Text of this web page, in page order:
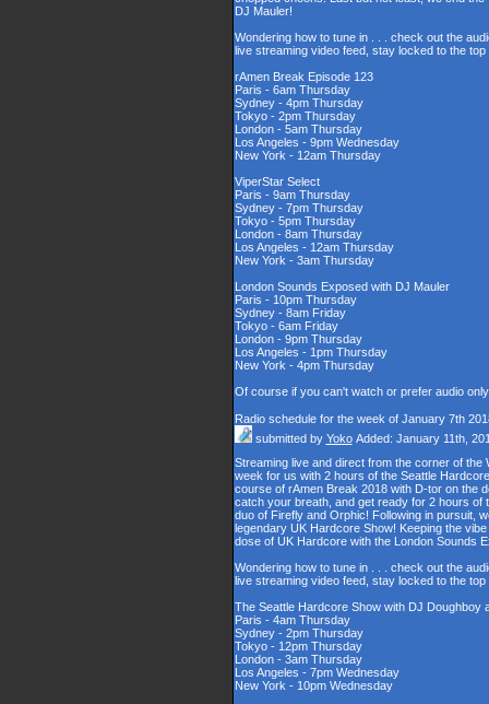
DJ Mauler!
Wondering how to tune in . . . check out the
live streaming video feed, stay locked to the
rAmen Break Episode 123
Paris - 6am Thursday
Sydney - 4pm Thursday
Tokyo - 2pm Thursday
London - 5am Thursday
Los Angeles - 9pm Wednesday
New York - 12am Thursday
ViperStar Select
Paris - 9am Thursday
Sydney - 7pm Thursday
Tokyo - 5pm Thursday
London - 8am Thursday
Los Angeles - 12am Thursday
New York - 3am Thursday
London Sounds Exposed with DJ Mauler
Paris - 10pm Thursday
Sydney - 8am Friday
Tokyo - 6am Friday
London - 9pm Thursday
Los Angeles - 1pm Thursday
New York - 4pm Thursday
Of course if you can't watch or prefer audio
Radio schedule for the week of January 7th
submitted by Yoko Added: January 11th,
Streaming live and direct from the corner of
week for us with 2 hours of the Seattle
course of rAmen Break 2018 with D-tor on the
catch your breath, and get ready for 2 hours of
duo of Firefly and Orphic! Following in pursuit,
legendary UK Hardcore Show! Keeping the
dose of UK Hardcore with the London Sounds
Wondering how to tune in . . . check out the
live streaming video feed, stay locked to the
The Seattle Hardcore Show with DJ Doughboy
Paris - 4am Thursday
Sydney - 2pm Thursday
Tokyo - 12pm Thursday
London - 3am Thursday
Los Angeles - 7pm Wednesday
New York - 10pm Wednesday